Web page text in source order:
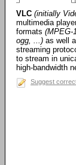
VLC (initially
multimedia
formats (MPEG-
ogg, ...) as well
streaming
to stream in
high-bandwidth
Suggest